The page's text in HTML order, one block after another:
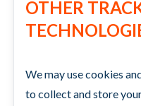
OTHER
We may use cookies
to collect and store